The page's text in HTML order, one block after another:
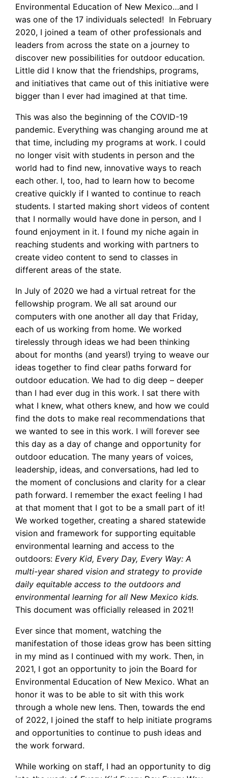
Environmental Education of New Mexico…and I
was one of the 17 individuals selected! In February
2020, I joined a team of other professionals and
leaders from across the state on a journey to
discover new possibilities for outdoor education.
Little did I know that the friendships, programs,
and initiatives that came out of this initiative were
bigger than I ever had imagined at that time.
This was also the beginning of the COVID-19
pandemic. Everything was changing around me at
that time, including my programs at work. I could
no longer visit with students in person and the
world had to find new, innovative ways to reach
each other. I, too, had to learn how to become
creative quickly if I wanted to continue to reach
students. I started making short videos of content
that I normally would have done in person, and I
found enjoyment in it. I found my niche again in
reaching students and working with partners to
create video content to send to classes in
different areas of the state.
In July of 2020 we had a virtual retreat for the
fellowship program. We all sat around our
computers with one another all day that Friday,
each of us working from home. We worked
tirelessly through ideas we had been thinking
about for months (and years!) trying to weave our
ideas together to find clear paths forward for
outdoor education. We had to dig deep – deeper
than I had ever dug in this work. I sat there with
what I knew, what others knew, and how we could
find the dots to make real recommendations that
we wanted to see in this work. I will forever see
this day as a day of change and opportunity for
outdoor education. The many years of voices,
leadership, ideas, and conversations, had led to
the moment of conclusions and clarity for a clear
path forward. I remember the exact feeling I had
at that moment that I got to be a small part of it!
We worked together, creating a shared statewide
vision and framework for supporting equitable
environmental learning and access to the
outdoors: Every Kid, Every Day, Every Way: A
multi-year shared vision and strategy to provide
daily equitable access to the outdoors and
environmental learning for all New Mexico kids.
This document was officially released in 2021!
Ever since that moment, watching the
manifestation of those ideas grow has been sitting
in my mind as I continued with my work. Then, in
2021, I got an opportunity to join the Board for
Environmental Education of New Mexico. What an
honor it was to be able to sit with this work
through a whole new lens. Then, towards the end
of 2022, I joined the staff to help initiate programs
and opportunities to continue to push ideas and
the work forward.
While working on staff, I had an opportunity to dig